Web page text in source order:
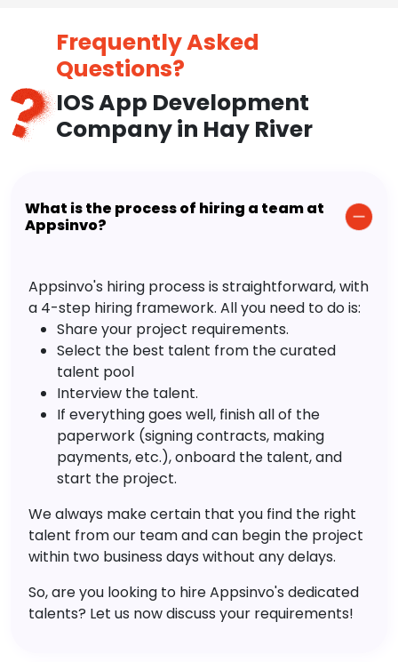
Frequently Asked
Questions?
IOS App Development
Company in Hay River
What is the process of hiring a team at
Appsinvo?
Appsinvo's hiring process is straightforward, with
a 4-step hiring framework. All you need to do is:
Share your project requirements.
Select the best talent from the curated
talent pool
Interview the talent.
If everything goes well, finish all of the
paperwork (signing contracts, making
payments, etc.), onboard the talent, and
start the project.
We always make certain that you find the right
talent from our team and can begin the project
within two business days without any delays.
So, are you looking to hire Appsinvo's dedicated
talents? Let us now discuss your requirements!